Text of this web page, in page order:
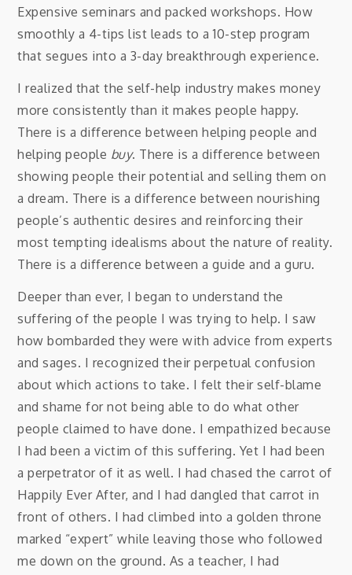
Expensive seminars and packed workshops. How
smoothly a 4-tips list leads to a 10-step program
that segues into a 3-day breakthrough experience.
I realized that the self-help industry makes money
more consistently than it makes people happy.
There is a difference between helping people and
helping people buy. There is a difference between
showing people their potential and selling them on
a dream. There is a difference between nourishing
people’s authentic desires and reinforcing their
most tempting idealisms about the nature of reality.
There is a difference between a guide and a guru.
Deeper than ever, I began to understand the
suffering of the people I was trying to help. I saw
how bombarded they were with advice from experts
and sages. I recognized their perpetual confusion
about which actions to take. I felt their self-blame
and shame for not being able to do what other
people claimed to have done. I empathized because
I had been a victim of this suffering. Yet I had been
a perpetrator of it as well. I had chased the carrot of
Happily Ever After, and I had dangled that carrot in
front of others. I had climbed into a golden throne
marked “expert” while leaving those who followed
me down on the ground. As a teacher, I had